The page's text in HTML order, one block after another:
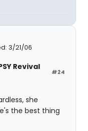
3/21/06
#24
Revival
she
the best thing